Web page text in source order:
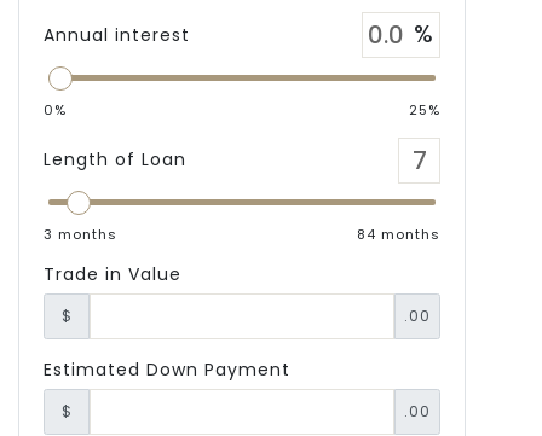
Annual interest
0% 25%
Length of Loan
3 months 84 months
Trade in Value
$ .00
Estimated Down Payment
$ .00